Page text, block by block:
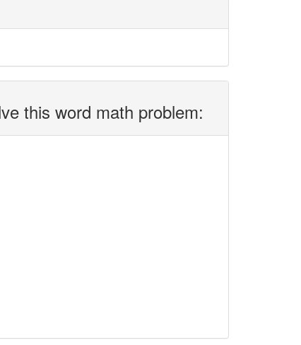
this word math problem: